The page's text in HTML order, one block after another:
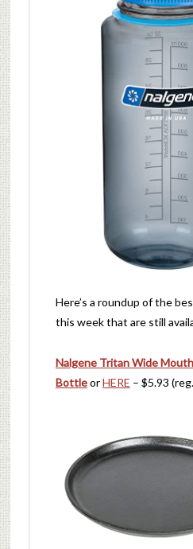
Here’s a roundup of the
this week that are still
Nalgene Tritan Wide
BottleorHERE – $5.93